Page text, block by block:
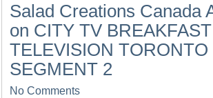
Salad Creations Canada
on CITY TV BREAKFAST
TELEVISION TORONTO
SEGMENT 2
No Comments